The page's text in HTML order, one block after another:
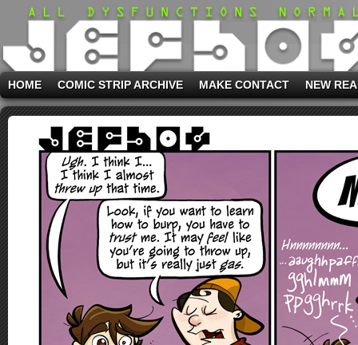
HOME COMIC STRIP ARCHIVE MAKE CONTACT NEW